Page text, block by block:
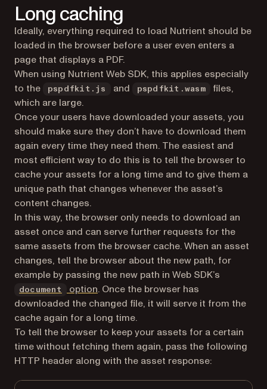
Long caching
Ideally, everything required to load Nutrient should be
loaded in the browser before a user even enters a
page that displays a PDF.
When using Nutrient Web SDK, this applies especially
to the
pspdfkit.js and pspdfkit.wasm
files,
which are large.
Once your users have downloaded your assets, you
should make sure they don’t have to download them
again every time they need them. The easiest and
most efficient way to do this is to tell the browser to
cache your assets for a long time and to give them a
unique path that changes whenever the asset’s
content changes.
In this way, the browser only needs to download an
asset once and can serve further requests for the
same assets from the browser cache. When an asset
changes, tell the browser about the new path, for
example by passing the new path in Web SDK’s
document option. Once the browser has
downloaded the changed file, it will serve it from the
cache again for a long time.
To tell the browser to keep your assets for a certain
time without fetching them again, pass the following
HTTP header along with the asset response: